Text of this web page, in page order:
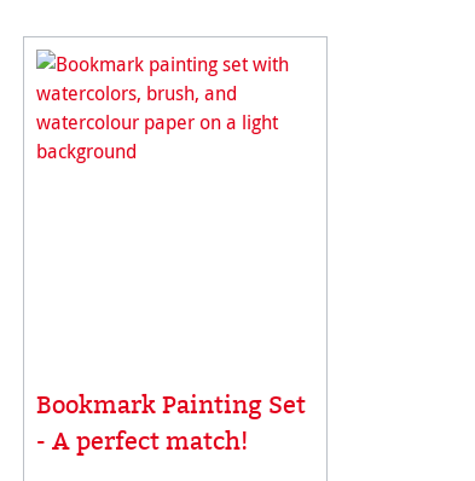
Bookmark Painting Set
- A perfect match!